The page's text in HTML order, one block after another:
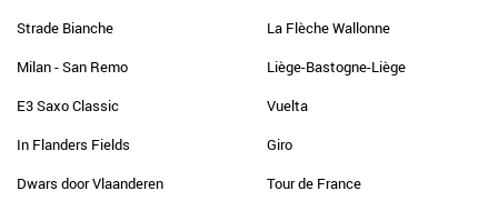
Strade Bianche
Milan - San Remo
E3 Saxo Classic
In Flanders Fields
Dwars door Vlaanderen
La Flèche Wallonne
Liège-Bastogne-Liège
Vuelta
Giro
Tour de France